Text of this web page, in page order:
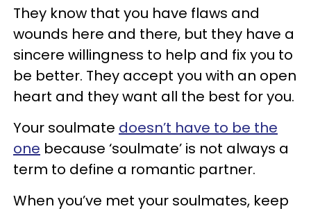
They know that you have flaws and
wounds here and there, but they have a
sincere willingness to help and fix you to
be better. They accept you with an open
heart and they want all the best for you.
Your soulmate doesn’t have to be the
one because ‘soulmate’ is not always a
term to define a romantic partner.
When you’ve met your soulmates, keep